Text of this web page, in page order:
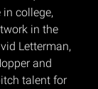
college,
in the
Letterman,
and
talent for